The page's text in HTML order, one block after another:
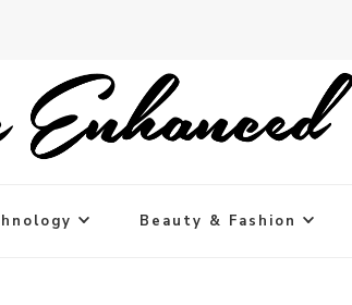
Beauty & Fashion